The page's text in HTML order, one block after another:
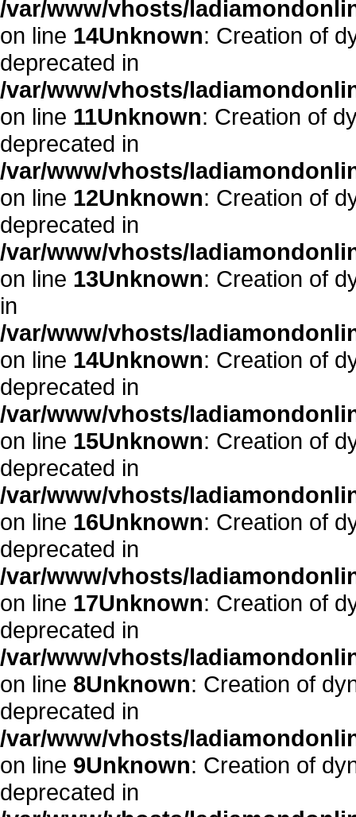
/var/www/vhosts/
on line 14Unknown: Creation of
deprecated in
/var/www/vhosts/
on line 11Unknown: Creation of
deprecated in
/var/www/vhosts/
on line 12Unknown: Creation of
deprecated in
/var/www/vhosts/
on line 13Unknown: Creation of
in
/var/www/vhosts/
on line 14Unknown: Creation of
deprecated in
/var/www/vhosts/
on line 15Unknown: Creation of
deprecated in
/var/www/vhosts/
on line 16Unknown: Creation of
deprecated in
/var/www/vhosts/
on line 17Unknown: Creation of
deprecated in
/var/www/vhosts/
on line 8Unknown: Creation of
deprecated in
/var/www/vhosts/
on line 9Unknown: Creation of
deprecated in